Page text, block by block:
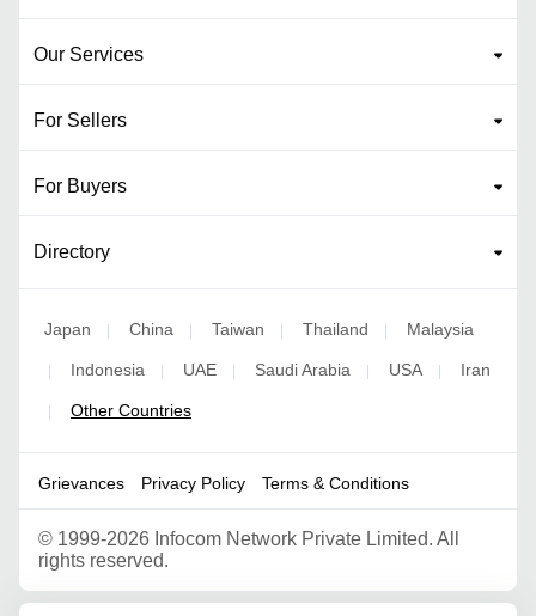
Our Services
For Sellers
For Buyers
Directory
Japan | China | Taiwan | Thailand | Malaysia
| Indonesia | UAE | Saudi Arabia | USA | Iran
| Other Countries
Grievances Privacy Policy Terms & Conditions
© 1999-2026 Infocom Network Private Limited. All
rights reserved.